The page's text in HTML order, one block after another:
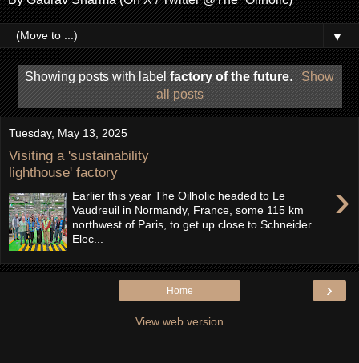
▼
Showing posts with labelfactory of the future. Show
all posts
Tuesday, May 13, 2025
Visiting a 'sustainability
lighthouse' factory
›
Earlier this year The Oilholic headed to Le
Vaudreuil in Normandy, France, some 115 km
northwest of Paris, to get up close to Schneider
Elec...
›
Home
View web version